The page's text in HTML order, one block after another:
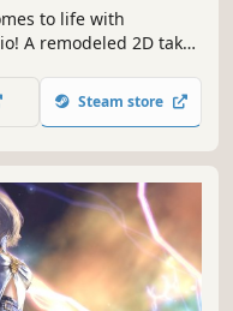
to life with
A remodeled 2D take
through charming
Steam store